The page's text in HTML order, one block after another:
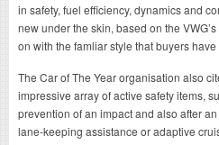
in safety, fuel efficiency, dynamics and
new under the skin, based on the
on with the famliar style that buyers
The Car of The Year organisation also
impressive array of active safety items,
prevention of an impact and also after
lane-keeping assistance or adaptive